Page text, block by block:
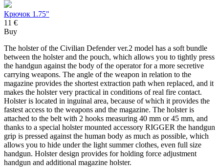
Крючок 1.75"
11 €
Buy
The holster of the Civilian Defender ver.2 model has a soft bundle
between the holster and the pouch, which allows you to tightly press
the handgun against the body of the operator for a more secretive
carrying weapons. The angle of the weapon in relation to the
magazine provides the shortest extraction path when replaced, and it
makes the holster very practical in conditions of real fire contact.
Holster is located in inguinal area, because of which it provides the
fastest access to the weapons and the magazine. The holster is
attached to the belt with 2 hooks measuring 40 mm or 45 mm, and
thanks to a special holster mounted accessory RIGGER the handgun
grip is pressed against the human body as much as possible, which
allows you to hide under the light summer clothes, even full size
handgun. Holster design provides for holding force adjustment
handgun and additional magazine holster.